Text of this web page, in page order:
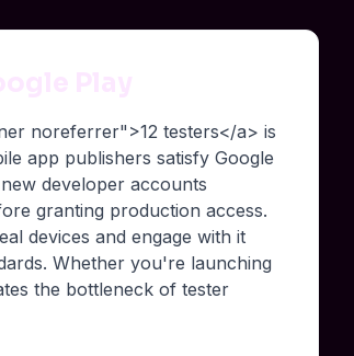
noreferrer">12 testers</a> is
app publishers satisfy Google
developer accounts
granting production access.
devices and engage with it
Whether you're launching
the bottleneck of tester